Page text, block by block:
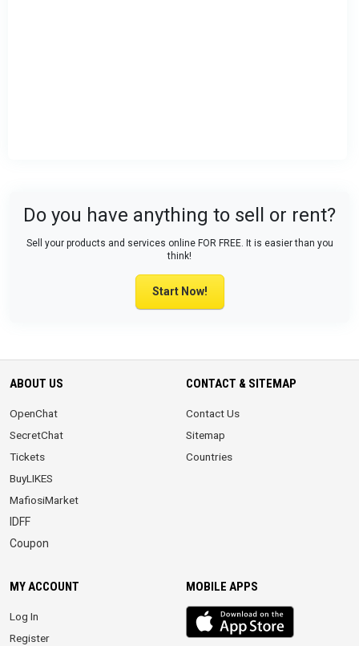
Do you have anything to sell or rent?
Sell your products and services online FOR FREE. It is easier than you
think!
Start Now!
ABOUT US
OpenChat
SecretChat
Tickets
BuyLIKES
MafiosiMarket
IDFF
Coupon
CONTACT & SITEMAP
Contact Us
Sitemap
Countries
MY ACCOUNT
Log In
Register
MOBILE APPS
iOS
app